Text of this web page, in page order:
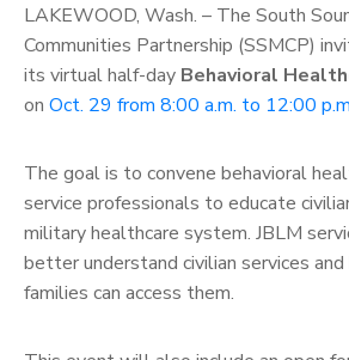
LAKEWOOD, Wash. – The South
Communities Partnership (SSMCP)
its virtual half-day Behavioral
on Oct. 29 from 8:00 a.m. to 12:00
The goal is to convene behavioral
service professionals to educate
military healthcare system. JBLM
better understand civilian services
families can access them.